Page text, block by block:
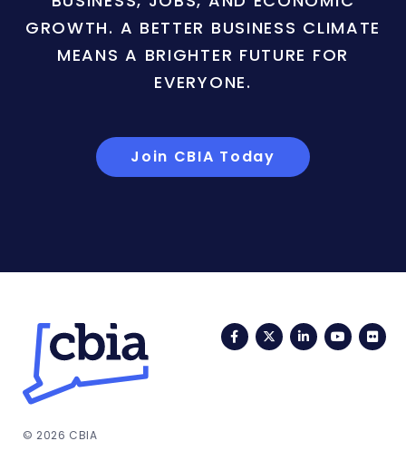
GROWTH. A BETTER BUSINESS CLIMATE
MEANS A BRIGHTER FUTURE FOR
EVERYONE.
Join CBIA Today
FacebookTwitterLinkedIn
© 2026 CBIA